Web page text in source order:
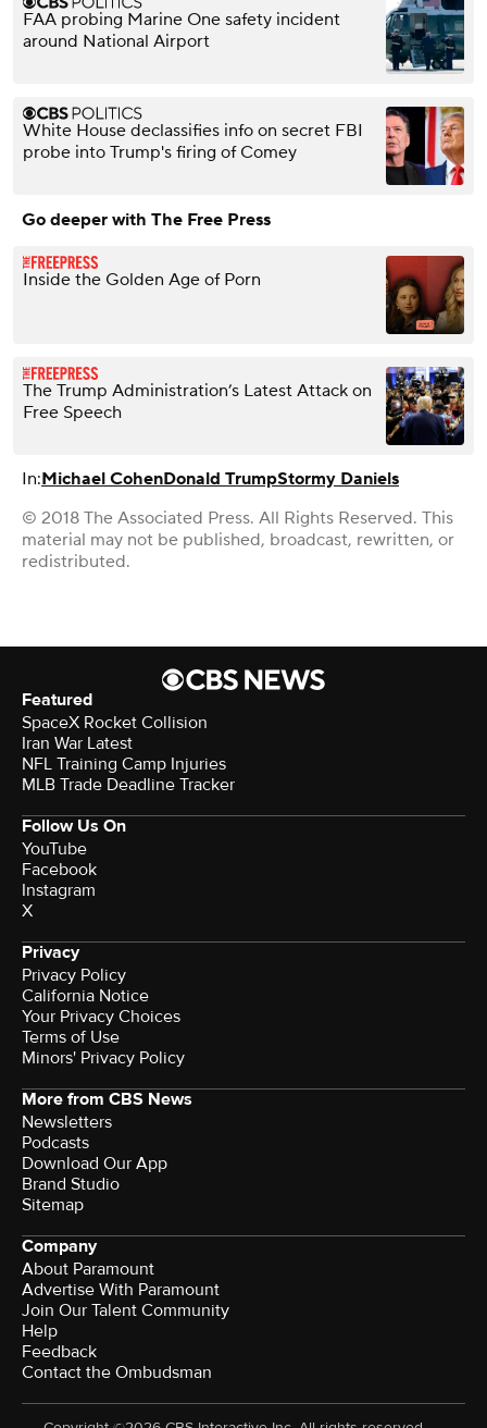
FAA probing Marine One safety incident
around National Airport
White House declassifies info on secret FBI
probe into Trump's firing of Comey
Go deeper with The Free Press
Inside the Golden Age of Porn
The Trump Administration’s Latest Attack on
Free Speech
In:Michael CohenDonald TrumpStormy Daniels
© 2018 The Associated Press. All Rights Reserved. This
material may not be published, broadcast, rewritten, or
redistributed.
Featured
SpaceX Rocket Collision
Iran War Latest
NFL Training Camp Injuries
MLB Trade Deadline Tracker
Follow Us On
YouTube
Facebook
Instagram
X
Privacy
Privacy Policy
California Notice
Your Privacy Choices
Terms of Use
Minors' Privacy Policy
More from CBS News
Newsletters
Podcasts
Download Our App
Brand Studio
Sitemap
Company
About Paramount
Advertise With Paramount
Join Our Talent Community
Help
Feedback
Contact the Ombudsman